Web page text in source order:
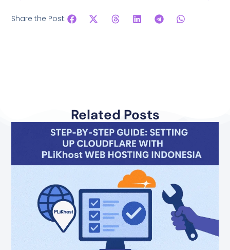
Share the Post:
Related Posts